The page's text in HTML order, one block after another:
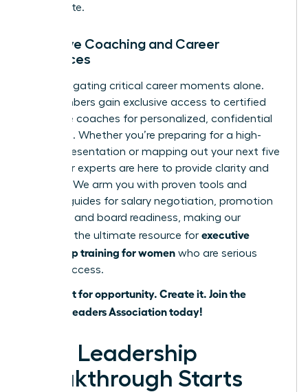
the C-suite.
Exclusive Coaching and Career
Resources
Stop navigating critical career moments alone.
Our members gain exclusive access to certified
executive coaches for personalized, confidential
guidance. Whether you’re preparing for a high-
stakes presentation or mapping out your next five
years, our experts are here to provide clarity and
strategy. We arm you with proven tools and
tactical guides for salary negotiation, promotion
planning, and board readiness, making our
platform the ultimate resource for executive
leadership training for women who are serious
about success.
Don’t wait for opportunity. Create it. Join the
Women Leaders Association today!
Your Leadership
Breakthrough Starts